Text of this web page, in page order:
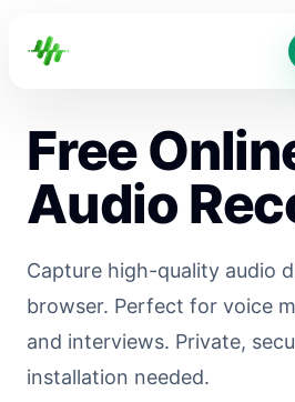
Free
Audio
Capture high-quality audio
browser. Perfect for voice
and interviews. Private,
installation needed.